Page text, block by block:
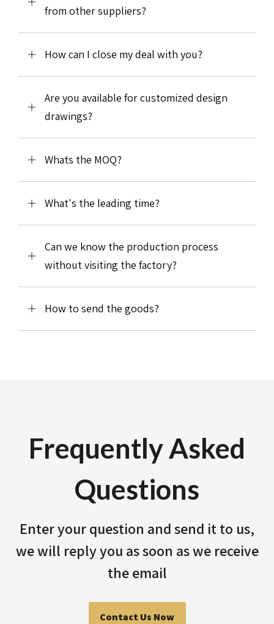
from other suppliers?
How can I close my deal with you?
Are you available for customized design
drawings?
Whats the MOQ?
What's the leading time?
Can we know the production process
without visiting the factory?
How to send the goods?
Frequently Asked
Questions
Enter your question and send it to us,
we will reply you as soon as we receive
the email
Contact Us Now